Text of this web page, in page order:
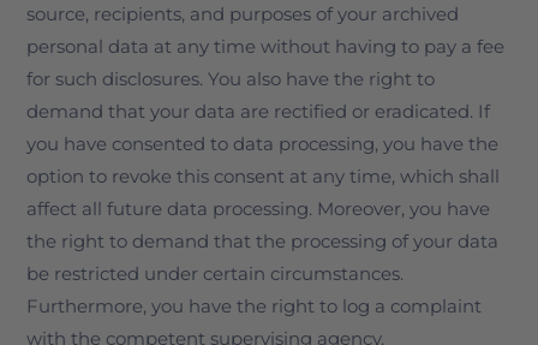
source, recipients, and purposes of your archived
personal data at any time without having to pay a fee
for such disclosures. You also have the right to
demand that your data are rectified or eradicated. If
you have consented to data processing, you have the
option to revoke this consent at any time, which shall
affect all future data processing. Moreover, you have
the right to demand that the processing of your data
be restricted under certain circumstances.
Furthermore, you have the right to log a complaint
with the competent supervising agency.